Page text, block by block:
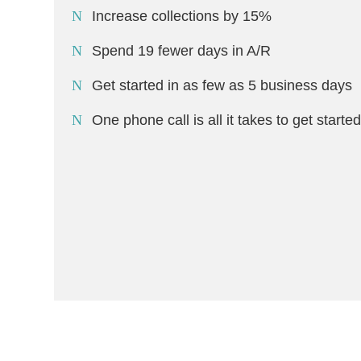
Increase collections by 15%
Spend 19 fewer days in A/R
Get started in as few as 5 business days
One phone call is all it takes to get started